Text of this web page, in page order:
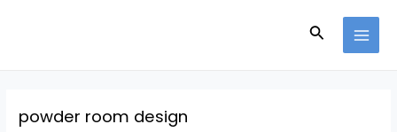
Search
powder room design